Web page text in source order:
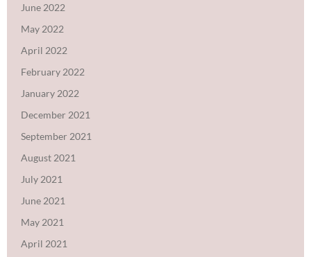
June 2022
May 2022
April 2022
February 2022
January 2022
December 2021
September 2021
August 2021
July 2021
June 2021
May 2021
April 2021